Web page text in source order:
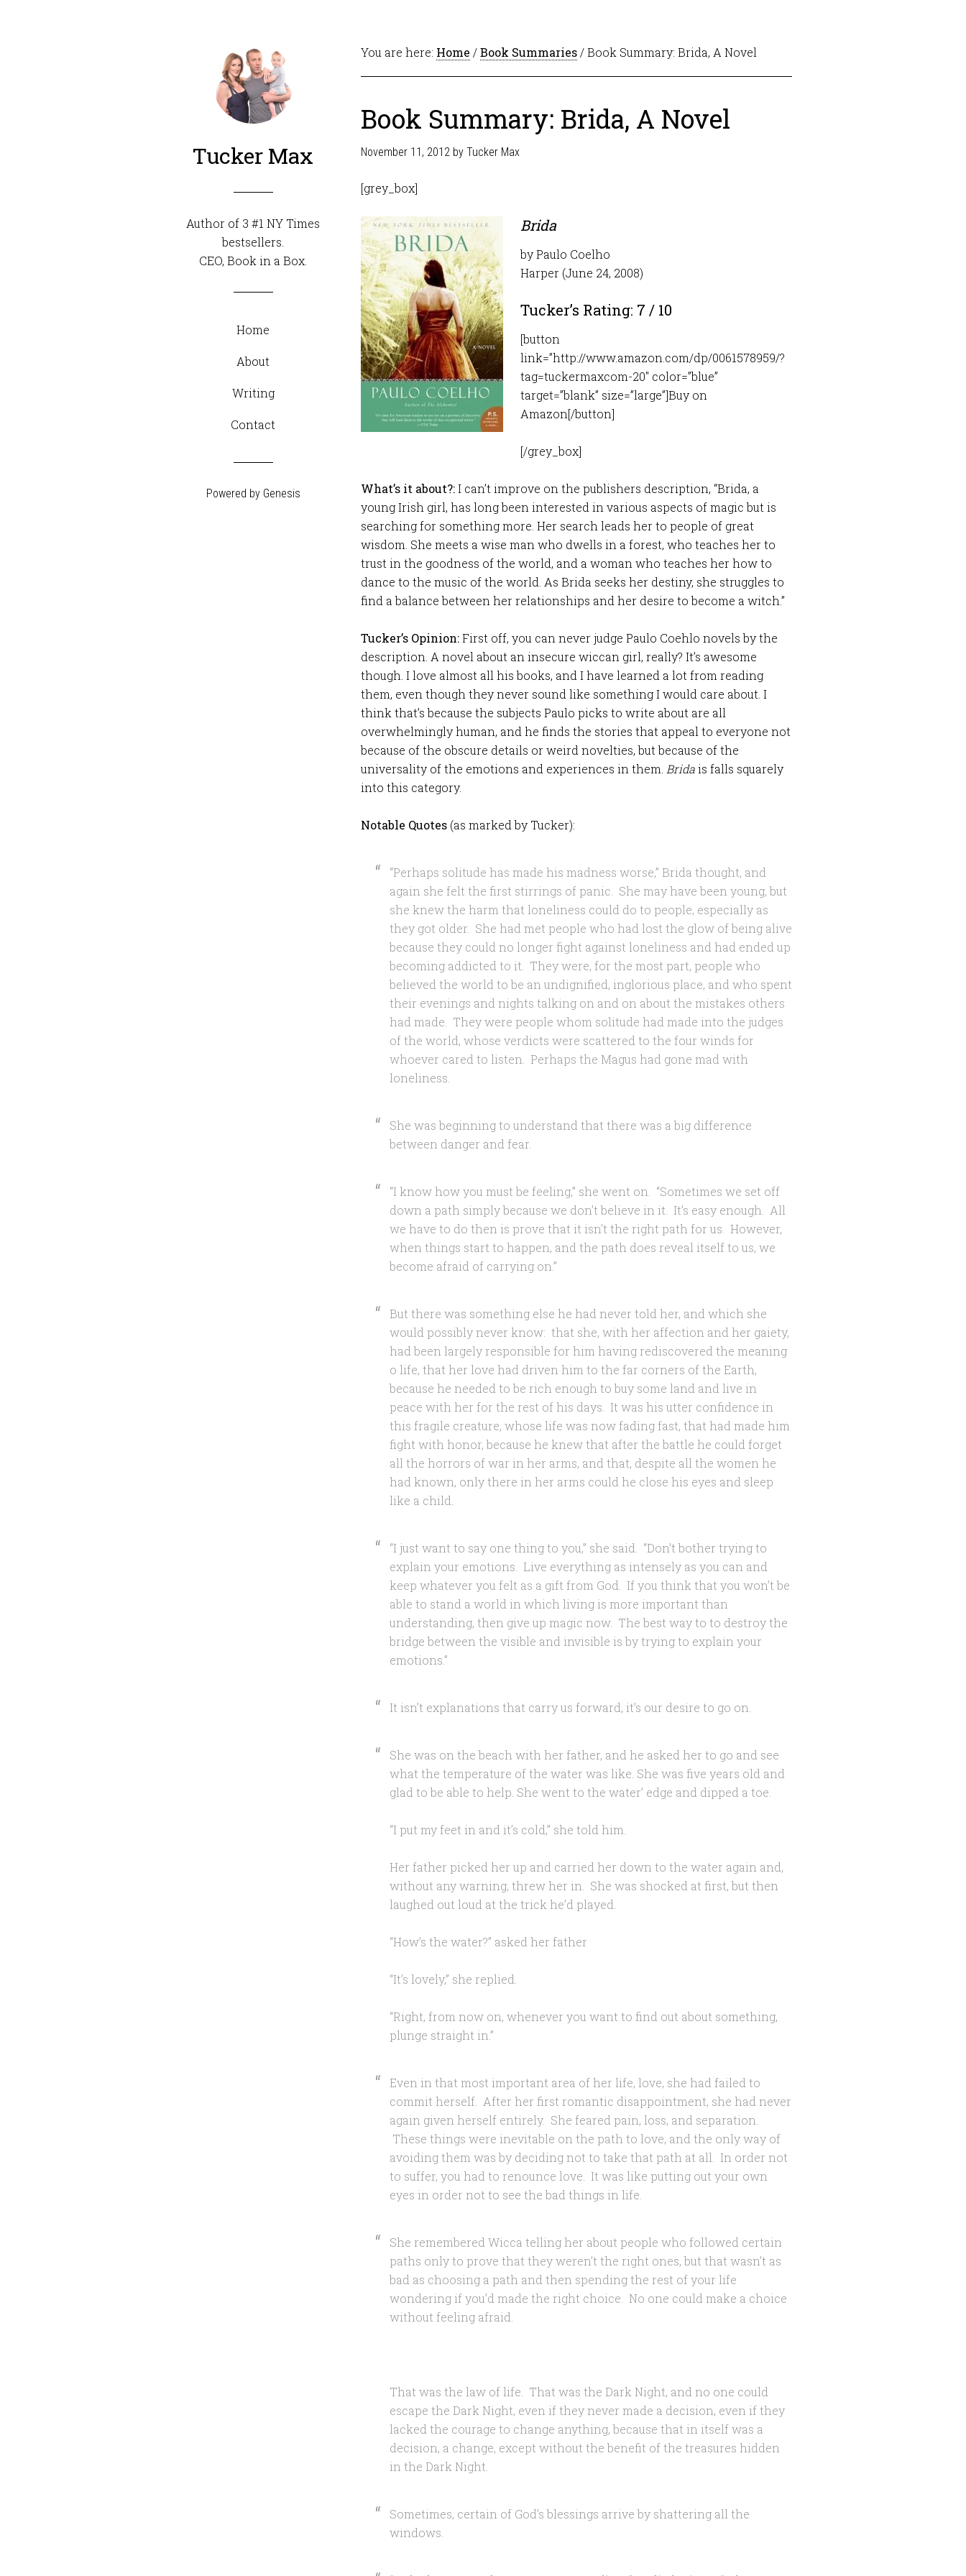
Tucker Max
Author of 3 #1 NY Times
bestsellers.
CEO, Book in a Box
Home
About
Writing
Contact
Powered by Genesis
You are here: Home /Book Summaries/ Book Summary: Brida, A Novel
Book Summary: Brida, A Novel
November 11, 2012 by Tucker Max
[grey_box]
Brida
by Paulo Coelho
Harper (June 24, 2008)
Tucker’s Rating: 7 / 10
[button
link=”http://www.amazon.com/dp/0061578959/?
tag=tuckermaxcom-20″ color=”blue”
target=”blank” size=”large”]Buy on
Amazon[/button]
[/grey_box]
What’s it about?:I can’t improve on the publishers description, “Brida, a
young Irish girl, has long been interested in various aspects of magic but is
searching for something more. Her search leads her to people of great
wisdom. She meets a wise man who dwells in a forest, who teaches her to
trust in the goodness of the world, and a woman who teaches her how to
dance to the music of the world. As Brida seeks her destiny, she struggles to
find a balance between her relationships and her desire to become a witch.”
Tucker’s Opinion:First off, you can never judge Paulo Coehlo novels by the
description. A novel about an insecure wiccan girl, really? It’s awesome
though. I love almost all his books, and I have learned a lot from reading
them, even though they never sound like something I would care about. I
think that’s because the subjects Paulo picks to write about are all
overwhelmingly human, and he finds the stories that appeal to everyone not
because of the obscure details or weird novelties, but because of the
universality of the emotions and experiences in them. Bridais falls squarely
into this category.
Notable Quotes (as marked by Tucker):
“Perhaps solitude has made his madness worse,” Brida thought, and
again she felt the first stirrings of panic. She may have been young, but
she knew the harm that loneliness could do to people, especially as
they got older. She had met people who had lost the glow of being alive
because they could no longer fight against loneliness and had ended up
becoming addicted to it. They were, for the most part, people who
believed the world to be an undignified, inglorious place, and who spent
their evenings and nights talking on and on about the mistakes others
had made. They were people whom solitude had made into the judges
of the world, whose verdicts were scattered to the four winds for
whoever cared to listen. Perhaps the Magus had gone mad with
loneliness.
She was beginning to understand that there was a big difference
between danger and fear.
“I know how you must be feeling,” she went on. “Sometimes we set off
down a path simply because we don’t believe in it. It’s easy enough. All
we have to do then is prove that it isn’t the right path for us. However,
when things start to happen, and the path does reveal itself to us, we
become afraid of carrying on.”
But there was something else he had never told her, and which she
would possibly never know: that she, with her affection and her gaiety,
had been largely responsible for him having rediscovered the meaning
o life, that her love had driven him to the far corners of the Earth,
because he needed to be rich enough to buy some land and live in
peace with her for the rest of his days. It was his utter confidence in
this fragile creature, whose life was now fading fast, that had made him
fight with honor, because he knew that after the battle he could forget
all the horrors of war in her arms, and that, despite all the women he
had known, only there in her arms could he close his eyes and sleep
like a child.
“I just want to say one thing to you,” she said. “Don’t bother trying to
explain your emotions. Live everything as intensely as you can and
keep whatever you felt as a gift from God. If you think that you won’t be
able to stand a world in which living is more important than
understanding, then give up magic now. The best way to to destroy the
bridge between the visible and invisible is by trying to explain your
emotions.”
It isn’t explanations that carry us forward, it’s our desire to go on.
She was on the beach with her father, and he asked her to go and see
what the temperature of the water was like. She was five years old and
glad to be able to help. She went to the water’ edge and dipped a toe.
“I put my feet in and it’s cold,” she told him.
Her father picked her up and carried her down to the water again and,
without any warning, threw her in. She was shocked at first, but then
laughed out loud at the trick he’d played.
“How’s the water?” asked her father
“It’s lovely,” she replied.
“Right, from now on, whenever you want to find out about something,
plunge straight in.”
Even in that most important area of her life, love, she had failed to
commit herself. After her first romantic disappointment, she had never
again given herself entirely. She feared pain, loss, and separation.
These things were inevitable on the path to love, and the only way of
avoiding them was by deciding not to take that path at all. In order not
to suffer, you had to renounce love. It was like putting out your own
eyes in order not to see the bad things in life.
She remembered Wicca telling her about people who followed certain
paths only to prove that they weren’t the right ones, but that wasn’t as
bad as choosing a path and then spending the rest of your life
wondering if you’d made the right choice. No one could make a choice
without feeling afraid.
That was the law of life. That was the Dark Night, and no one could
escape the Dark Night, even if they never made a decision, even if they
lacked the courage to change anything, because that in itself was a
decision, a change, except without the benefit of the treasures hidden
in the Dark Night.
Sometimes, certain of God’s blessings arrive by shattering all the
windows.